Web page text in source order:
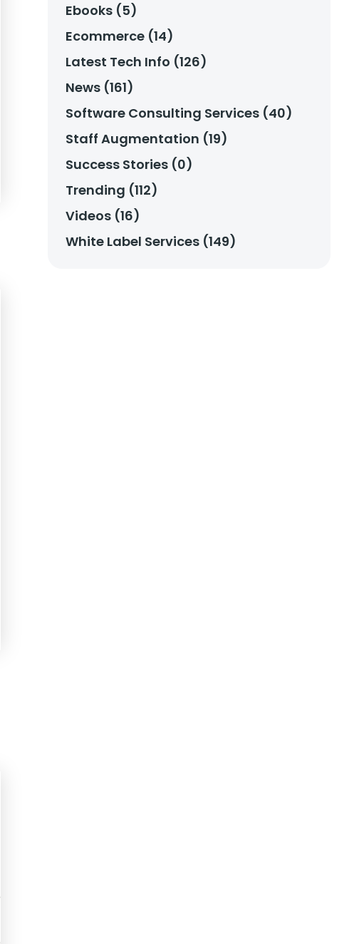
Ebooks (5)
Ecommerce (14)
Latest Tech Info (126)
News (161)
Software Consulting Services (40)
Staff Augmentation (19)
Success Stories (0)
Trending (112)
Videos (16)
White Label Services (149)